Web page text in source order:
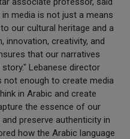
media is not just a means
our cultural heritage and a
innovation, creativity, and
that our narratives
Lebanese director
not enough to create media
in Arabic and create
the essence of our
preserve authenticity in
how the Arabic language